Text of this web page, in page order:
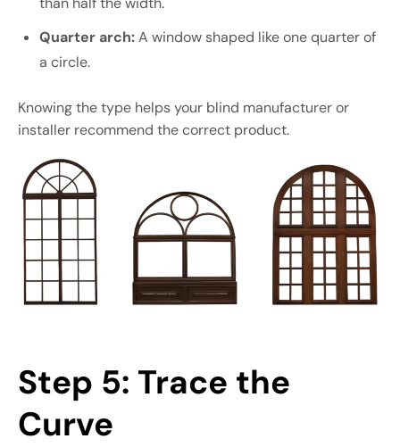
Quarter arch:A window shaped like one quarter of
a circle.
Knowing the type helps your blind manufacturer or
installer recommend the correct product.
Step 5: Trace the
Curve